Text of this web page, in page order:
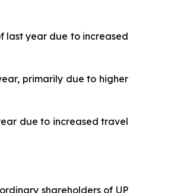
last year due to increased
primarily due to higher
due to increased travel
shareholders of UP